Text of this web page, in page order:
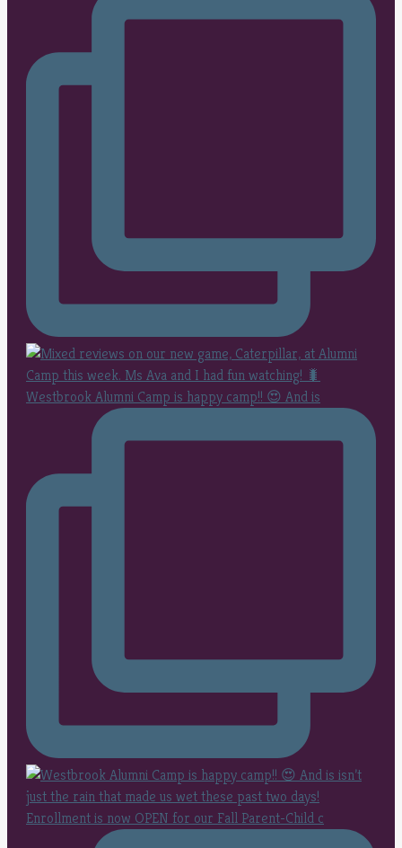
Westbrook Alumni Camp is happy camp!! 😍 And is
Enrollment is now OPEN for our Fall Parent-Child c